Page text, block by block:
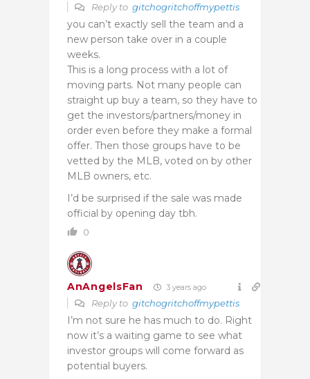
Reply to gitchogritchoffmypettis
you can’t exactly sell the team and a
new person take over in a couple
weeks.
This is a long process with a lot of
moving parts. Not many people can
straight up buy a team, so they have to
get the investors/partners/money in
order even before they make a formal
offer. Then those groups have to be
vetted by the MLB, voted on by other
MLB owners, etc.
I’d be surprised if the sale was made
official by opening day tbh.
0
AnAngelsFan 3 years ago
Reply to gitchogritchoffmypettis
I’m not sure he has much to do. Right
now it’s a waiting game to see what
investor groups will come forward as
potential buyers.